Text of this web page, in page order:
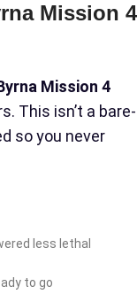
Mission 4
Mission 4
This isn’t a bare-
so you never
less lethal
to go